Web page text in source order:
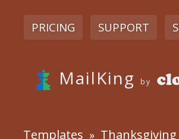
PRICING SUPPORT
MailKing by
Templates » Thanksgiving